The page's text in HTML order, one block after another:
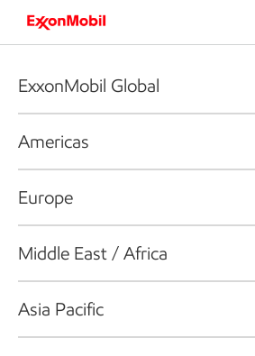
ExxonMobil Global
Americas
Europe
Middle East / Africa
Asia Pacific